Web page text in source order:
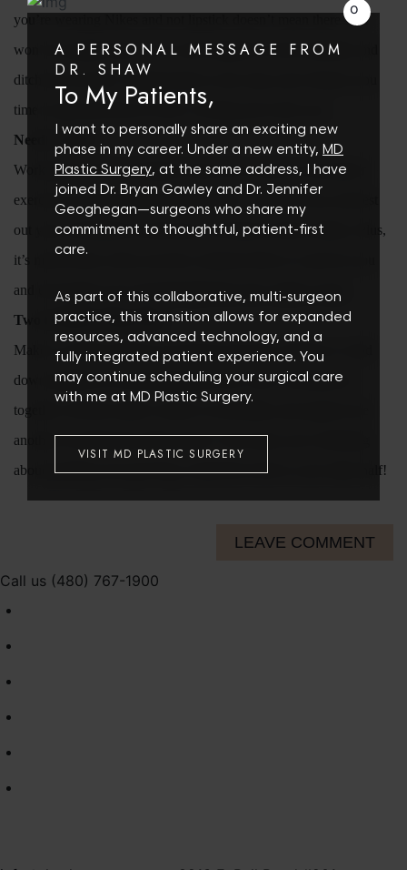
you’re wearing Nikes and not lipstick doesn’t mean there still
won’t be quality time. Try to stick together on the treadmill, and
ditch the ear buds. Taking breaks is also okay and will give you
time to talk and discuss what’s working and what’s not.
Need A Spot?
Working out solo is probably what you’re used to, but partner
exercises can also be fun and beneficial.
out your wheelbarrow push-ups or resistance band combos. Plus,
it’s much easier when you have someone there to count for you
and encourage you to get through those last couple of reps.
Two Is Better Than One
Make it a point to plan an Acai bowl run post workout or wind
down together by meal prepping for the week. Working out
together will also make it easier to eat healthy and support one
another in making the right choices. Next time you’re thinking
about packing your gym bag, extend the invite to your other half!
LEAVE COMMENT
Call us (480) 767-1900
A PERSONAL MESSAGE FROM
DR. SHAW
To My Patients,
I want to personally share an exciting new
phase in my career. Under a new entity, MD
Plastic Surgery, at the same address, I have
joined Dr. Bryan Gawley and Dr. Jennifer
Geoghegan—surgeons who share my
commitment to thoughtful, patient-first
care.
As part of this collaborative, multi-surgeon
practice, this transition allows for expanded
resources, advanced technology, and a
fully integrated patient experience. You
may continue scheduling your surgical care
with me at MD Plastic Surgery.
VISIT MD PLASTIC SURGERY